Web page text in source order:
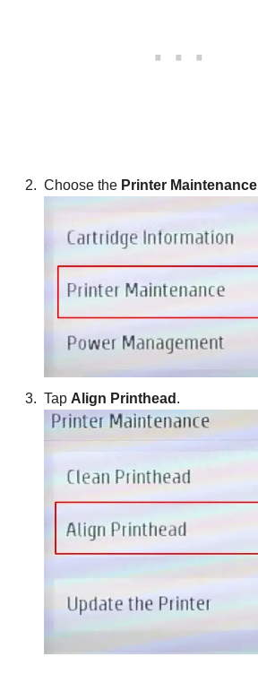
Choose the Printer Maintenance
Tap Align Printhead .